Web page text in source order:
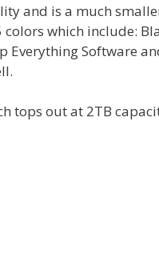
and is a much
which include:
Everything Software
tops out at 2TB